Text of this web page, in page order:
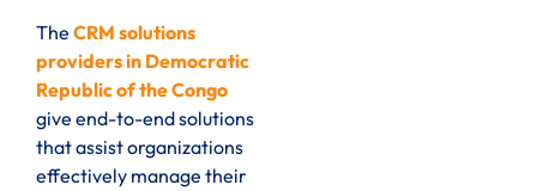
The CRM solutions
providers in Democratic
Republic of the Congo
give end-to-end solutions
that assist organizations
effectively manage their